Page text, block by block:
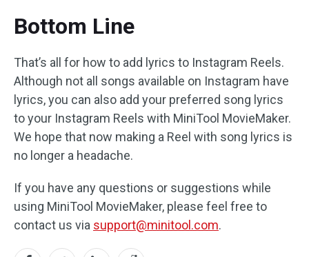
Bottom Line
That’s all for how to add lyrics to Instagram Reels.
Although not all songs available on Instagram have
lyrics, you can also add your preferred song lyrics
to your Instagram Reels with MiniTool MovieMaker.
We hope that now making a Reel with song lyrics is
no longer a headache.
If you have any questions or suggestions while
using MiniTool MovieMaker, please feel free to
contact us via support@minitool.com.